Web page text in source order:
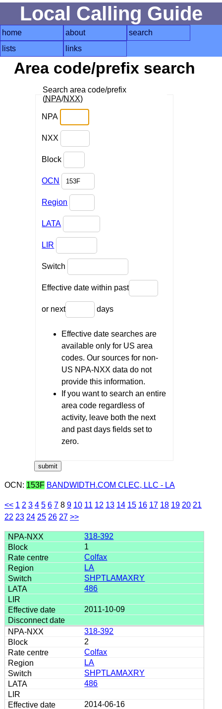
Local Calling Guide
home about
search
lists
links
Area code/prefix search
Search area code/prefix
(NPA/NXX)
NPA
NXX
Block
OCN
Region
LATA
LIR
Switch
Effective date within past
or next days
Effective date searches are
available only for US area
codes. Our sources for non-
US NPA-NXX data do not
provide this information.
If you want to search an entire
area code regardless of
activity, leave both the next
and past days fields set to
zero.
OCN: 153F BANDWIDTH.COM CLEC, LLC - LA
<< 1 2 3 4 5 6 7 8 9 10 11 12 13 14 15 16 17 18 19 20 21
22 23 24 25 26 27 >>
318-392
1
Colfax
LA
SHPTLAMAXRY
486
2011-10-09
318-392
2
Colfax
LA
SHPTLAMAXRY
486
2014-06-16